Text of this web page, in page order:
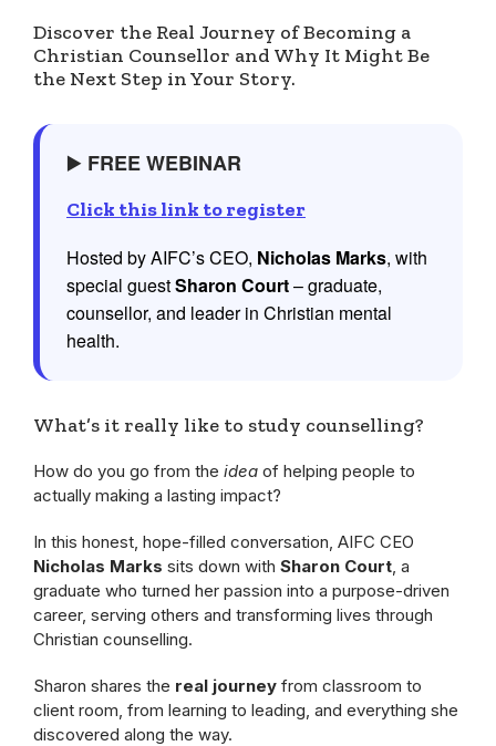
Discover the Real Journey of Becoming a
Christian Counsellor and Why It Might Be
the Next Step in Your Story.
▶️ FREE WEBINAR
Click this link to register
Hosted by AIFC’s CEO, Nicholas Marks, with
special guestSharon Court– graduate,
counsellor, and leader in Christian mental
health.
What’s it really like to study counselling?
How do you go from the idea of helping people to
actually making a lasting impact?
In this honest, hope-filled conversation, AIFC CEO
Nicholas Marks sits down with Sharon Court, a
graduate who turned her passion into a purpose-driven
career, serving others and transforming lives through
Christian counselling.
Sharon shares the real journey from classroom to
client room, from learning to leading, and everything she
discovered along the way.